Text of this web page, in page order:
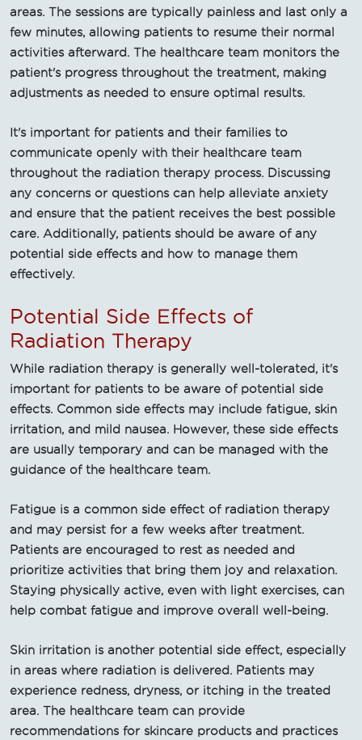
areas. The sessions are typically painless and last only a
few minutes, allowing patients to resume their normal
activities afterward. The healthcare team monitors the
patient's progress throughout the treatment, making
adjustments as needed to ensure optimal results.
It's important for patients and their families to
communicate openly with their healthcare team
throughout the radiation therapy process. Discussing
any concerns or questions can help alleviate anxiety
and ensure that the patient receives the best possible
care. Additionally, patients should be aware of any
potential side effects and how to manage them
effectively.
Potential Side Effects of
Radiation Therapy
While radiation therapy is generally well-tolerated, it's
important for patients to be aware of potential side
effects. Common side effects may include fatigue, skin
irritation, and mild nausea. However, these side effects
are usually temporary and can be managed with the
guidance of the healthcare team.
Fatigue is a common side effect of radiation therapy
and may persist for a few weeks after treatment.
Patients are encouraged to rest as needed and
prioritize activities that bring them joy and relaxation.
Staying physically active, even with light exercises, can
help combat fatigue and improve overall well-being.
Skin irritation is another potential side effect, especially
in areas where radiation is delivered. Patients may
experience redness, dryness, or itching in the treated
area. The healthcare team can provide
recommendations for skincare products and practices